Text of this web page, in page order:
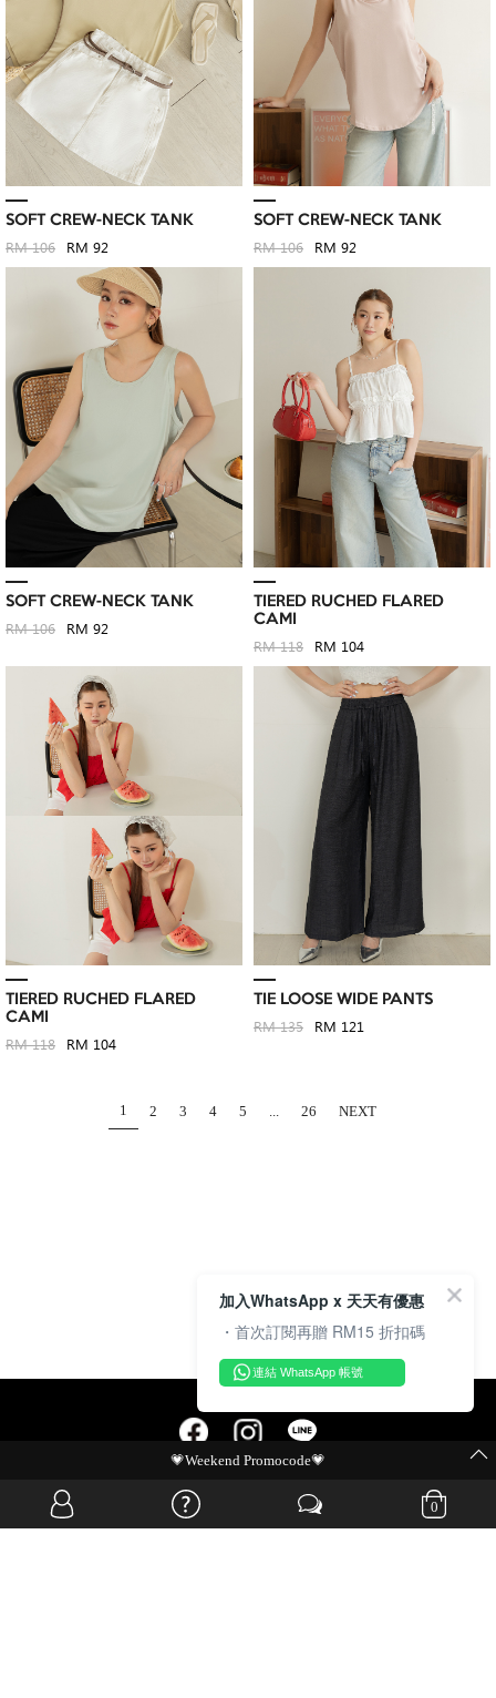
SOFT CREW-NECK TANK
RM 106 RM 92
SOFT CREW-NECK TANK
RM 106 RM 92
SOFT CREW-NECK TANK
RM 106 RM 92
TIERED RUCHED FLARED
CAMI
RM 118 RM 104
TIERED RUCHED FLARED
CAMI
RM 118 RM 104
TIE LOOSE WIDE PANTS
RM 135 RM 121
1 2 3 4 5 26 NEXT
0
💗Weekend Promocode💗
加入WhatsApp x 天天有優惠
・首次訂閱再贈 RM15 折扣碼
連結 WhatsApp 帳號